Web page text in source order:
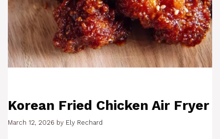
Korean Fried Chicken Air Fryer
March 12, 2026 by Ely Rechard